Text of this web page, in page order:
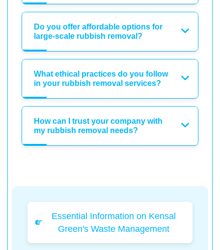
Do you offer affordable options for
large-scale rubbish removal?
What ethical practices do you follow
in your rubbish removal services?
How can I trust your company with
my rubbish removal needs?
Essential Information on Kensal
Green's Waste Management